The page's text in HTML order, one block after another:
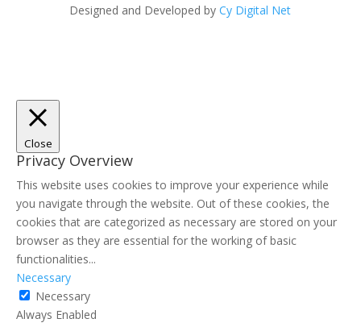
Designed and Developed byCy Digital Net
Close
Privacy Overview
This website uses cookies to improve your experience while
you navigate through the website. Out of these cookies, the
cookies that are categorized as necessary are stored on your
browser as they are essential for the working of basic
functionalities...
Necessary
Necessary
Always Enabled